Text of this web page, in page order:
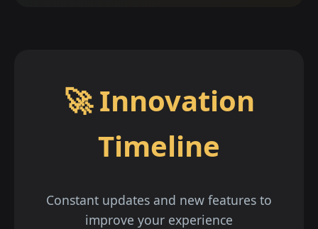
🚀 Innovation
Timeline
Constant updates and new features to
improve your experience